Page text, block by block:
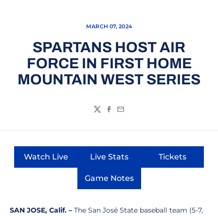
MARCH 07, 2024
SPARTANS HOST AIR
FORCE IN FIRST HOME
MOUNTAIN WEST SERIES
TwitterFacebook
Email
Watch Live
Opens in a new window
Live Stats
Opens in a new window
Tickets
Opens in a
Game Notes
Opens in a new window
SAN JOSE, Calif. – The San José State baseball team (5-7,